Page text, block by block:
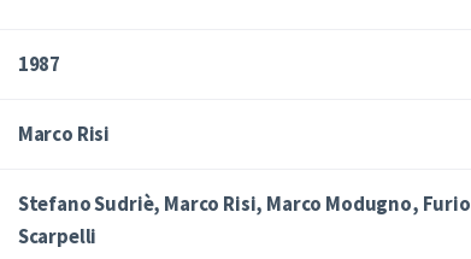
1987
Marco Risi
Stefano Sudriè, Marco Risi, Marco Modugno, Furio
Scarpelli